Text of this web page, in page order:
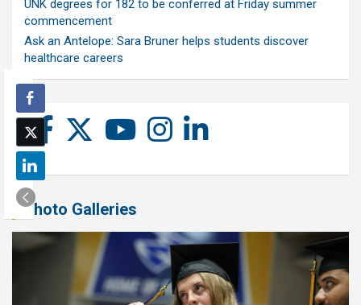
UNK degrees for 182 to be conferred at Friday summer
commencement
Ask an Antelope: Sara Bruner helps students discover
healthcare careers
Photo Galleries